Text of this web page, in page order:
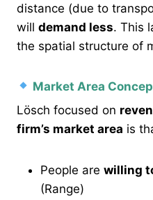
distance (due to
will demand less. This
the spatial structure of
Market Area
Lösch focused on
firm’s market area is
People are willing
(Range)